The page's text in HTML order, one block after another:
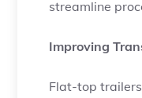
streamline
Improving
Flat-top